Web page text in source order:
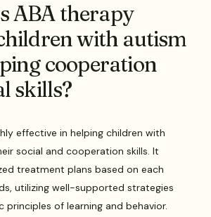
ABA therapy
with autism
cooperation
skills?
effective in helping children with
social and cooperation skills. It
treatment plans based on each
utilizing well-supported strategies
principles of learning and behavior.